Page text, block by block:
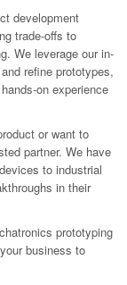
development
trade-offs to
We leverage our in-
refine prototypes,
on experience
or want to
partner. We have
to industrial
in their
prototyping
business to